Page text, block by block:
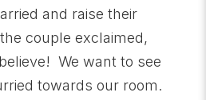
and raise their
couple exclaimed,
We want to see
towards our room.